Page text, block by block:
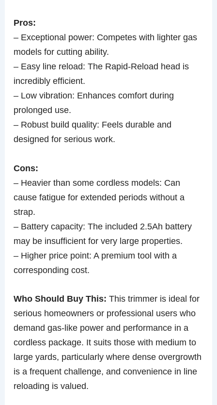
Pros:
– Exceptional power: Competes with lighter gas
models for cutting ability.
– Easy line reload: The Rapid-Reload head is
incredibly efficient.
– Low vibration: Enhances comfort during
prolonged use.
– Robust build quality: Feels durable and
designed for serious work.
Cons:
– Heavier than some cordless models: Can
cause fatigue for extended periods without a
strap.
– Battery capacity: The included 2.5Ah battery
may be insufficient for very large properties.
– Higher price point: A premium tool with a
corresponding cost.
Who Should Buy This: This trimmer is ideal for
serious homeowners or professional users who
demand gas-like power and performance in a
cordless package. It suits those with medium to
large yards, particularly where dense overgrowth
is a frequent challenge, and convenience in line
reloading is valued.